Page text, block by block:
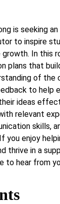
is seeking
to inspire
In this
plans that
of the
to help
ideas
relevant
skills,
you enjoy
thrive in a
to hear from